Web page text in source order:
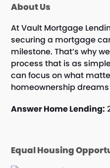
About Us
At Vault Mortgage
securing a mortgage
milestone. That’s why
process that is as
can focus on what
homeownership
Answer Home Lending:
Equal Housing